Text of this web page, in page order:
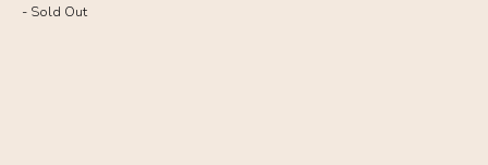
- Sold Out